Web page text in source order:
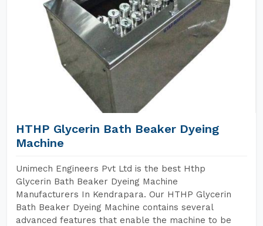
HTHP Glycerin Bath Beaker Dyeing
Machine
Unimech Engineers Pvt Ltd is the best Hthp
Glycerin Bath Beaker Dyeing Machine
Manufacturers In Kendrapara. Our HTHP Glycerin
Bath Beaker Dyeing Machine contains several
advanced features that enable the machine to be